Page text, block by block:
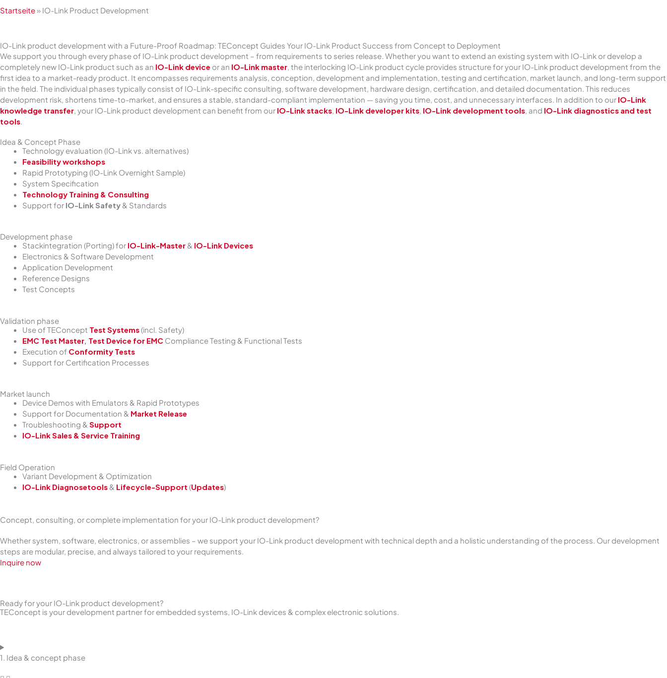
Startseite» IO-Link Product Development
IO-Link product development with a Future-Proof Roadmap: TEConcept Guides Your IO-Link Product Success from Concept to Deployment
We support you through every phase of IO-Link product development – from requirements to series release. Whether you want to extend an existing system with IO-Link or develop a
completely new IO-Link product such as an IO-Link device or an IO-Link master , the interlocking IO-Link product cycle provides structure for your IO-Link product development from the
first idea to a market-ready product. It encompasses requirements analysis, conception, development and implementation, testing and certification, market launch, and long-term support
in the field. The individual phases typically consist of IO-Link-specific consulting, software development, hardware design, certification, and detailed documentation. This reduces
development risk, shortens time-to-market, and ensures a stable, standard-compliant implementation — saving you time, cost, and unnecessary interfaces. In addition to our IO-Link
knowledge transfer , your IO-Link product development can benefit from our IO-Link stacks IO-Link developer kits IO-Link development tools , and IO-Link diagnostics and test
tools
Idea & Concept Phase
Technology evaluation (IO-Link vs. alternatives)
Feasibility workshops
Rapid Prototyping (IO-Link Overnight Sample)
System Specification
Technology Training & Consulting
Support for IO-Link Safety & Standards
Development phase
Stackintegration (Porting) for IO-Link-Master & IO-Link Devices
Electronics & Software Development
Application Development
Reference Designs
Test Concepts
Validation phase
Use of TEConcept Test Systems(incl. Safety)
EMC Test Master, Test Device for EMC Compliance Testing & Functional Tests
Execution of Conformity Tests
Support for Certification Processes
Market launch
Device Demos with Emulators & Rapid Prototypes
Support for Documentation & Market Release
Troubleshooting & Support
IO-Link Sales & Service Training
Field Operation
Variant Development & Optimization
IO-Link Diagnosetools & Lifecycle-Support (Updates)
Concept, consulting, or complete implementation for your IO-Link product development?
Whether system, software, electronics, or assemblies – we support your IO-Link product development with technical depth and a holistic understanding of the process. Our development
steps are modular, precise, and always tailored to your requirements.
Inquire now
Ready for your IO-Link product development?
TEConcept is your development partner for embedded systems, IO-Link devices & complex electronic solutions.
1. Idea & concept phase